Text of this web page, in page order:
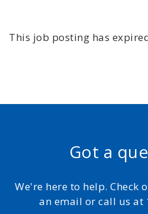
This job posting has
Got a
We're here to help. Check
an email or call us at